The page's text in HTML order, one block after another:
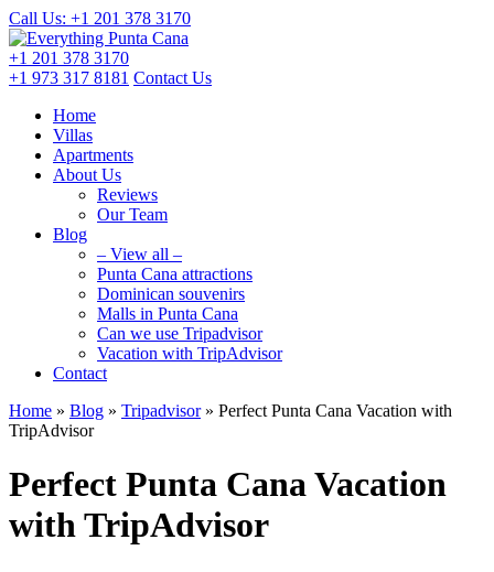
Call Us: +1 201 378 3170
+1 201 378 3170
+1 973 317 8181 Contact Us
Home
Villas
Apartments
About Us
Reviews
Our Team
Blog
– View all –
Punta Cana attractions
Dominican souvenirs
Malls in Punta Cana
Can we use Tripadvisor
Vacation with TripAdvisor
Contact
Home » Blog » Tripadvisor» Perfect Punta Cana Vacation with
TripAdvisor
Perfect Punta Cana Vacation
with TripAdvisor